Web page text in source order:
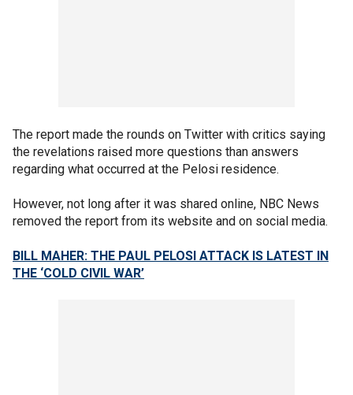
The report made the rounds on Twitter with critics saying
the revelations raised more questions than answers
regarding what occurred at the Pelosi residence.
However, not long after it was shared online, NBC News
removed the report from its website and on social media.
BILL MAHER: THE PAUL PELOSI ATTACK IS LATEST IN
THE ‘COLD CIVIL WAR’